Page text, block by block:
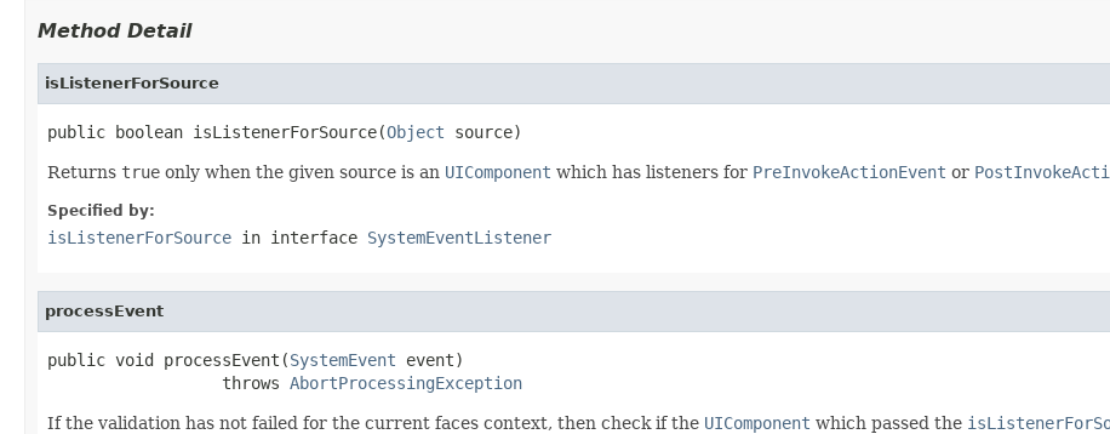
Method Detail
isListenerForSource
public boolean isListenerForSource(Object source)
Returns true only when the given source is an UIComponent which has listeners for PreInvokeActionEvent or
Specified by:
isListenerForSource in interface SystemEventListener
processEvent
public void processEvent(SystemEvent event)
                  throws
AbortProcessingException
If the validation has not failed for the current faces context, then check if the UIComponent which passed the